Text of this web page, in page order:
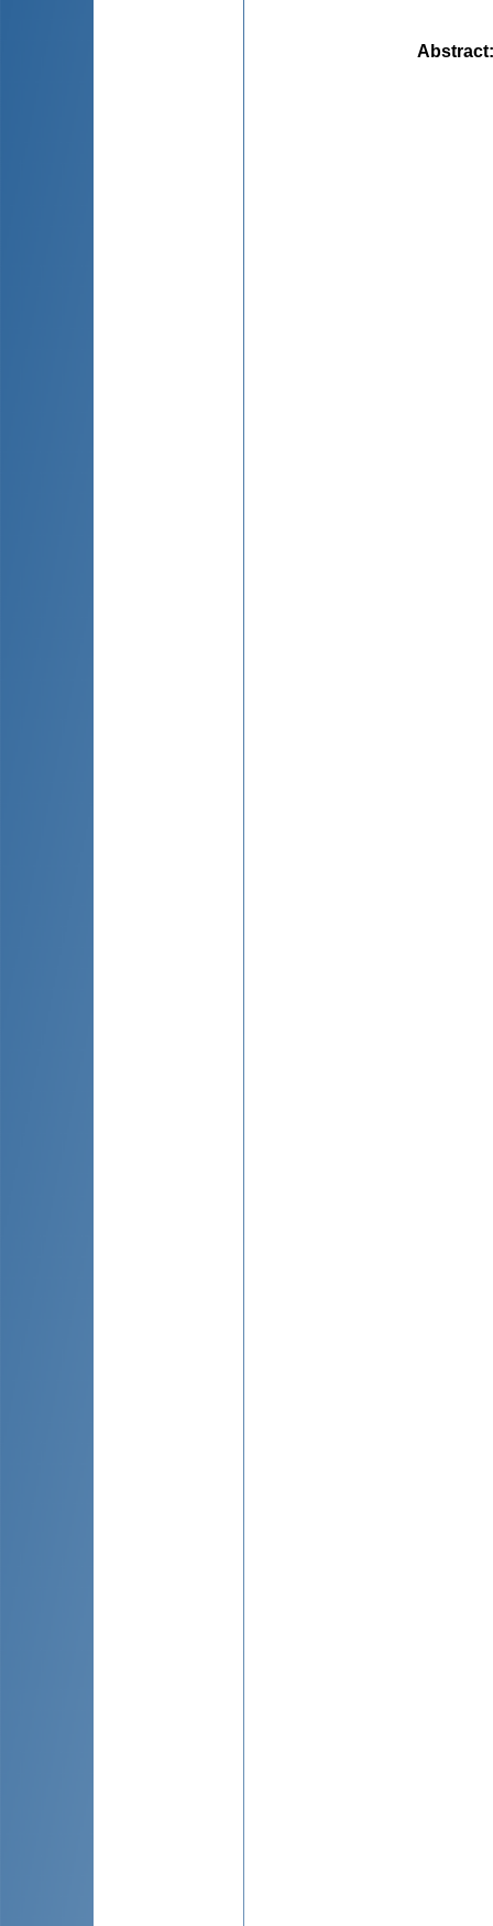
Abstract